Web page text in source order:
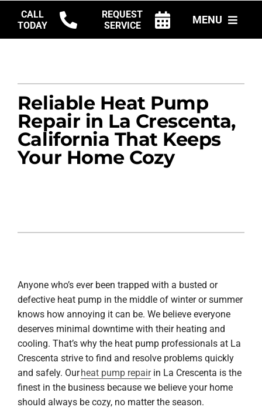
content
CALL
TODAY
REQUEST
SERVICE
MENU
COMPANY
Reliable Heat Pump
Repair in La Crescenta,
California That Keeps
Your Home Cozy
Anyone who’s ever been trapped with a busted or
defective heat pump in the middle of winter or summer
knows how annoying it can be. We believe everyone
deserves minimal downtime with their heating and
cooling. That’s why the heat pump professionals at La
Crescenta strive to find and resolve problems quickly
and safely. Ourheat pump repairin La Crescenta is the
finest in the business because we believe your home
should always be cozy, no matter the season.